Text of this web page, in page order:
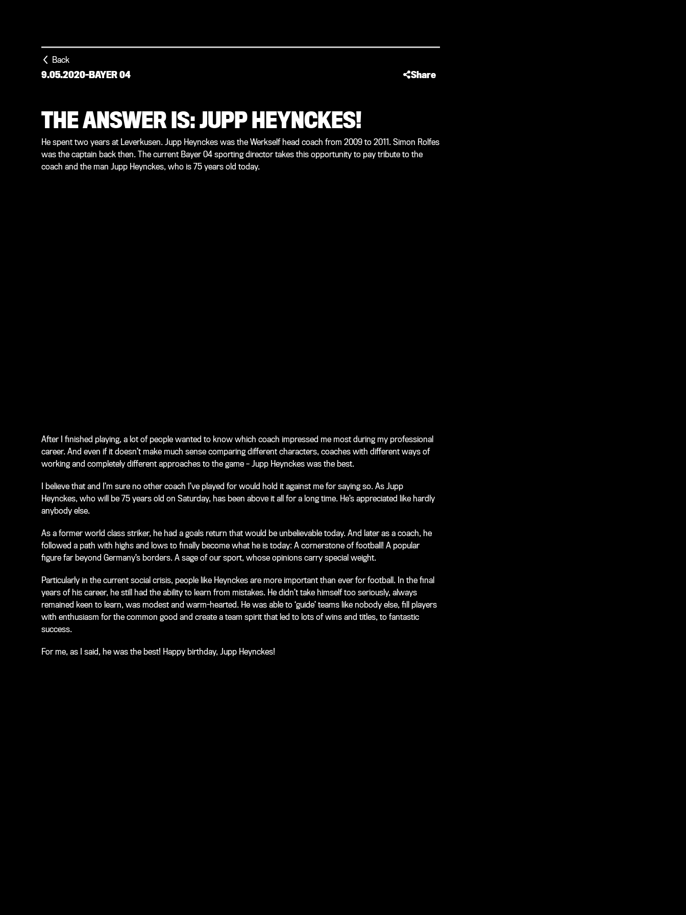
Back
9.05.2020-BAYER 04 Share
THE ANSWER IS: JUPP HEYNCKES!
He spent two years at Leverkusen. Jupp Heynckes was the Werkself head coach from 2009 to 2011. Simon Rolfes
was the captain back then. The current Bayer 04 sporting director takes this opportunity to pay tribute to the
coach and the man Jupp Heynckes, who is 75 years old today.
After I finished playing, a lot of people wanted to know which coach impressed me most during my professional
career. And even if it doesn’t make much sense comparing different characters, coaches with different ways of
working and completely different approaches to the game – Jupp Heynckes was the best.
I believe that and I’m sure no other coach I’ve played for would hold it against me for saying so. As Jupp
Heynckes, who will be 75 years old on Saturday, has been above it all for a long time. He’s appreciated like hardly
anybody else.
As a former world class striker, he had a goals return that would be unbelievable today. And later as a coach, he
followed a path with highs and lows to finally become what he is today: A cornerstone of football! A popular
figure far beyond Germany’s borders. A sage of our sport, whose opinions carry special weight.
Particularly in the current social crisis, people like Heynckes are more important than ever for football. In the final
years of his career, he still had the ability to learn from mistakes. He didn’t take himself too seriously, always
remained keen to learn, was modest and warm-hearted. He was able to ‘guide’ teams like nobody else, fill players
with enthusiasm for the common good and create a team spirit that led to lots of wins and titles, to fantastic
success.
For me, as I said, he was the best! Happy birthday, Jupp Heynckes!